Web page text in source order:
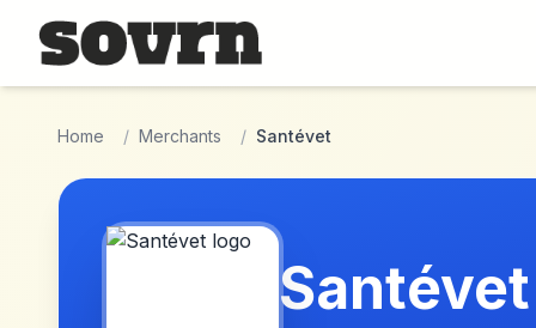
Skip to main content
Home / Merchants / Santévet
Santévet